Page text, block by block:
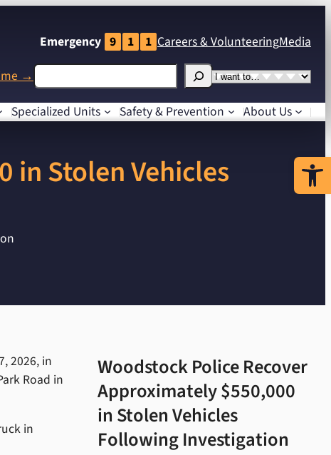
Emergency 9 1 1 Careers& VolunteeringMedia
→ Search
I
to…
Specialized Units Safety& Prevention About Us
in Stolen Vehicles
2026, in
Road in
in
Woodstock Police Recover
Approximately $550,000
in Stolen Vehicles
Following Investigation